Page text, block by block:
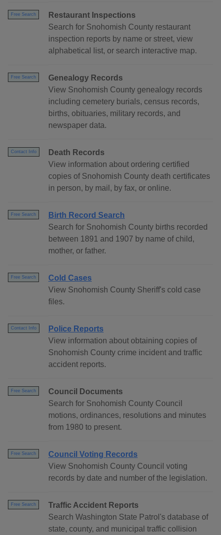
Free Search
Restaurant Inspections
Search for Snohomish County restaurant
inspection reports by name or street, view
alphabetical list, or search interactive map.
Free Search
Genealogy Records
View Snohomish County genealogy records
including cemetery burials, census records,
births, obituaries, military records, and
newspaper data.
Contact Info
Death Records
View information about ordering certified
copies of Snohomish County death certificates
in person, by mail, by fax, or online.
Free Search
Birth Record Search
Search for Snohomish County births recorded
between 1891 and 1907 by name of child,
mother, or father.
Free Search
Cold Cases
View Snohomish County Sheriff's cold case
files.
Contact Info
Police Reports
View information about obtaining copies of
Snohomish County crime incident and traffic
accident reports.
Free Search
Council Documents
Search for Snohomish County Council
motions, ordinances, resolutions and minutes
from 1980 to present.
Free Search
Council Voting Records
View Snohomish County Council voting
records by date and number of the legislation.
Free Search
Traffic Accident Reports
Search Washington State Patrol's database of
state, county, and municipal traffic collision